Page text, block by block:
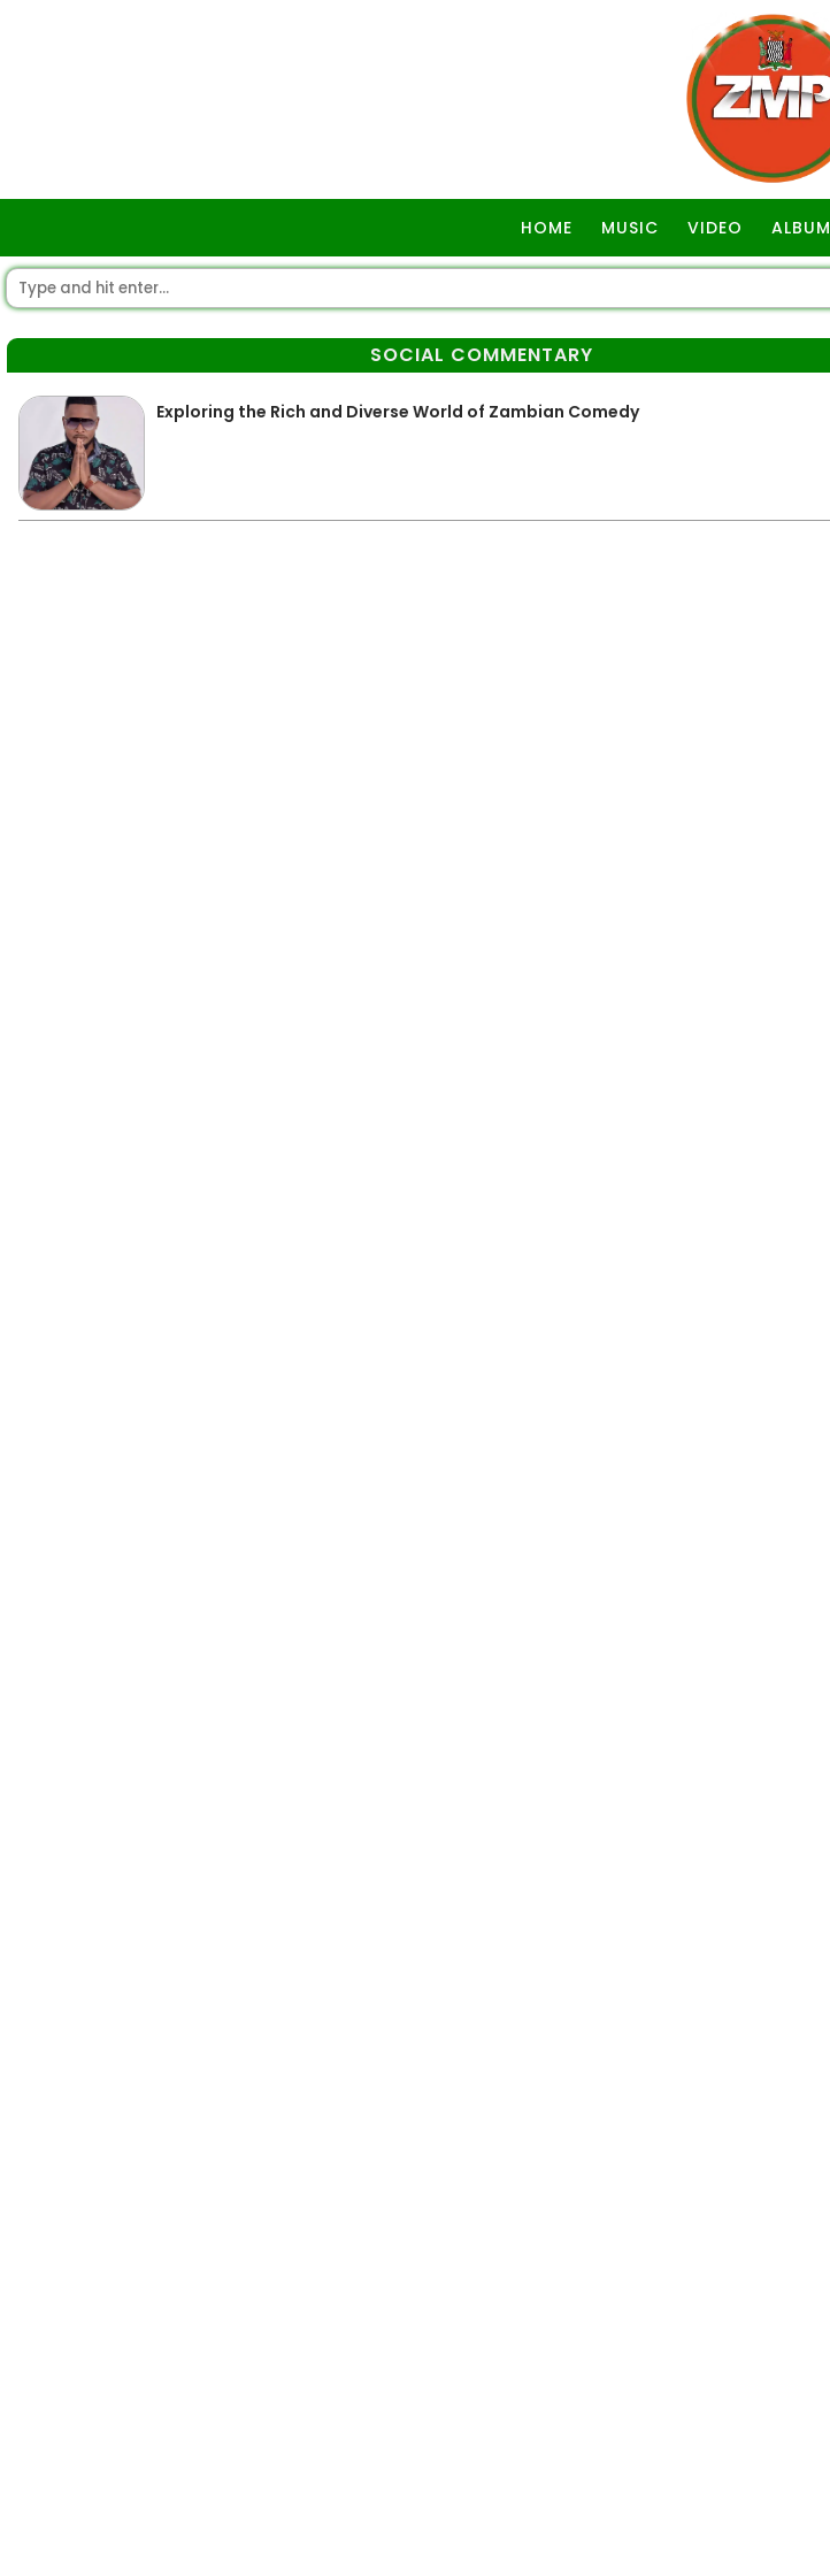
HOME MUSIC VIDEO ALBUM
SOCIAL COMMENTARY
Exploring the Rich and Diverse World of Zambian Comedy